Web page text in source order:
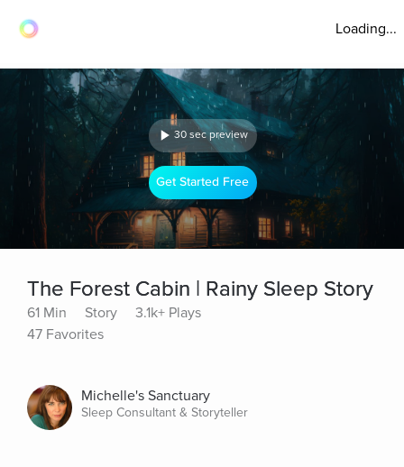
Loading...
30 sec preview
Get Started Free
The Forest Cabin | Rainy Sleep Story
61 Min Story
3.1k+ Plays
47 Favorites
Michelle's Sanctuary
Sleep Consultant & Storyteller